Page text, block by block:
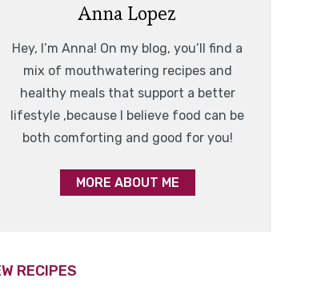
Anna Lopez
Hey, I’m Anna! On my blog, you’ll find a
mix of mouthwatering recipes and
healthy meals that support a better
lifestyle ,because I believe food can be
both comforting and good for you!
MORE ABOUT ME
RECIPES